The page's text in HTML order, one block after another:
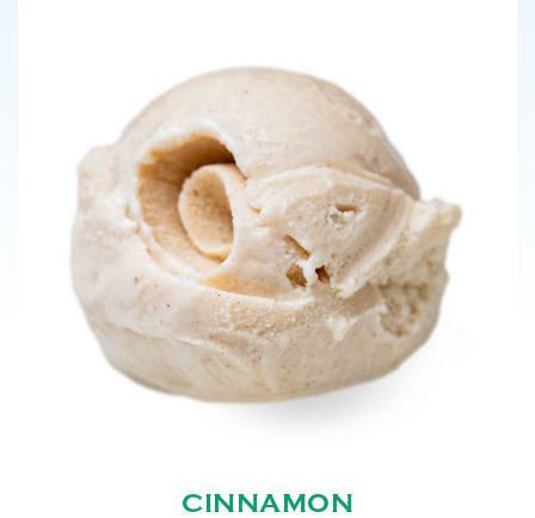
CINNAMON